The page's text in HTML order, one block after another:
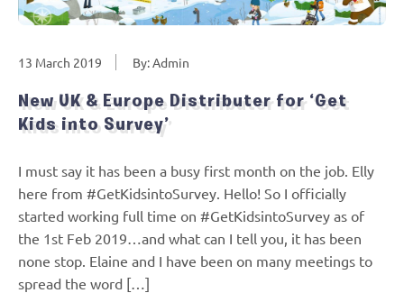
13 March 2019 By: Admin
New UK & Europe Distributer for ‘Get
Kids into Survey’
I must say it has been a busy first month on the job. Elly
here from #GetKidsintoSurvey. Hello! So I officially
started working full time on #GetKidsintoSurvey as of
the 1st Feb 2019…and what can I tell you, it has been
none stop. Elaine and I have been on many meetings to
spread the word […]